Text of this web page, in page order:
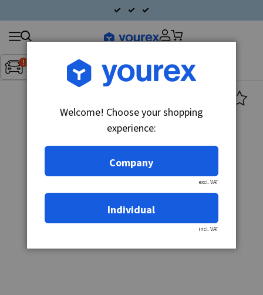
Inget fordon valt▼
Search
products
Welcome! Choose your shopping
experience:
Company
excl. VAT
Individual
incl. VAT